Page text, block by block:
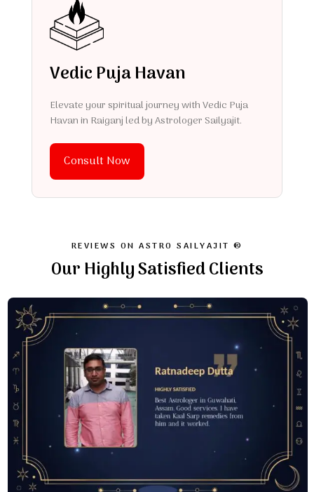
Vedic Puja Havan
Elevate your spiritual journey with Vedic Puja
Havan in Raiganj led by Astrologer Sailyajit.
Consult Now
REVIEWS ON ASTRO SAILYAJIT ®
Our Highly Satisfied Clients